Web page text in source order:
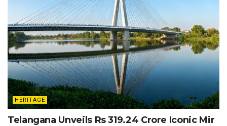
HERITAGE
Telangana Unveils Rs 319.24 Crore Iconic Mir